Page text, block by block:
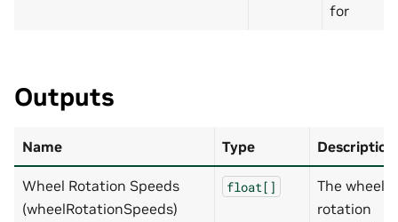
for
Outputs
Name Type Description
Wheel Rotation Speeds
(wheelRotationSpeeds)
float[]
The wheel
rotation